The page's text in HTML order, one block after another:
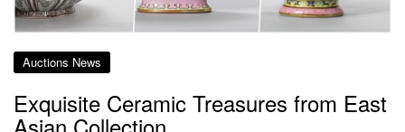
Auctions News
Exquisite Ceramic Treasures from East